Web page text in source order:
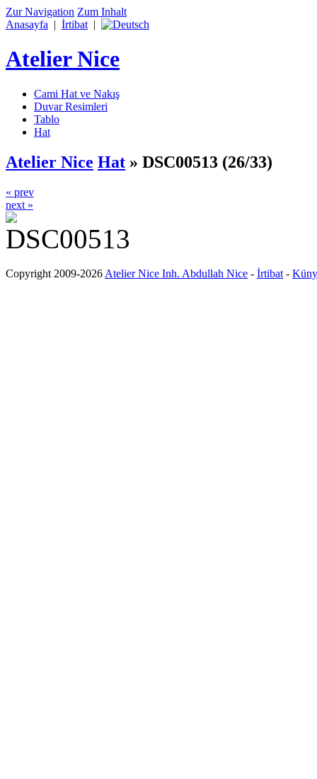
Zur Navigation Zum Inhalt
Anasayfa | İrtibat |
Atelier Nice
Cami Hat ve Nakış
Duvar Resimleri
Tablo
Hat
Atelier Nice Hat » DSC00513 (26/33)
« prev
next »
Copyright 2009-2026 Atelier Nice Inh. Abdullah Nice - İrtibat -